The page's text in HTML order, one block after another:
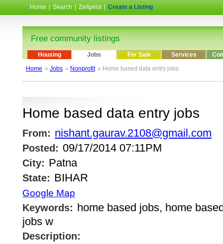
Home Search Zeitgeist Create a Listing
Free community listings
Housing Jobs For Sale Services
Home » Jobs » Nonprofit » Home based data entry jobs
Home based data entry jobs
From: nishant.gaurav.2108@gmail.com
Posted: 09/17/2014 07:11PM
City: Patna
State: BIHAR
Google Map
Keywords: home based jobs, home
jobs w
Description: